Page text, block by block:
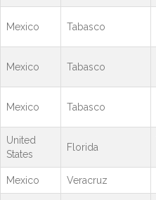
Mexico Tabasco
Mexico Tabasco
Mexico Tabasco
United
States
Florida
Mexico Veracruz